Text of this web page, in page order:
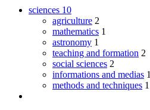
sciences 10
agriculture 2
mathematics 1
astronomy 1
teaching and formation 2
social sciences 2
informations and medias 1
methods and techniques 1